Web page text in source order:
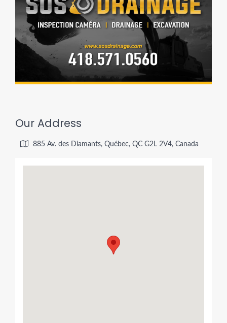
Our Address
885 Av. des Diamants, Québec, QC G2L 2V4, Canada